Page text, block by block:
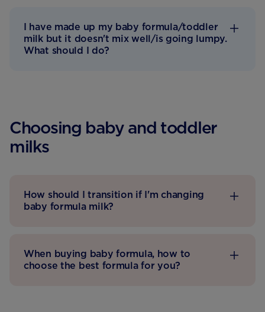
I have made up my baby formula/toddler
milk but it doesn't mix well/is going lumpy.
What should I do?
Choosing baby and toddler
milks
How should I transition if I'm changing
baby formula milk?
When buying baby formula, how to
choose the best formula for you?